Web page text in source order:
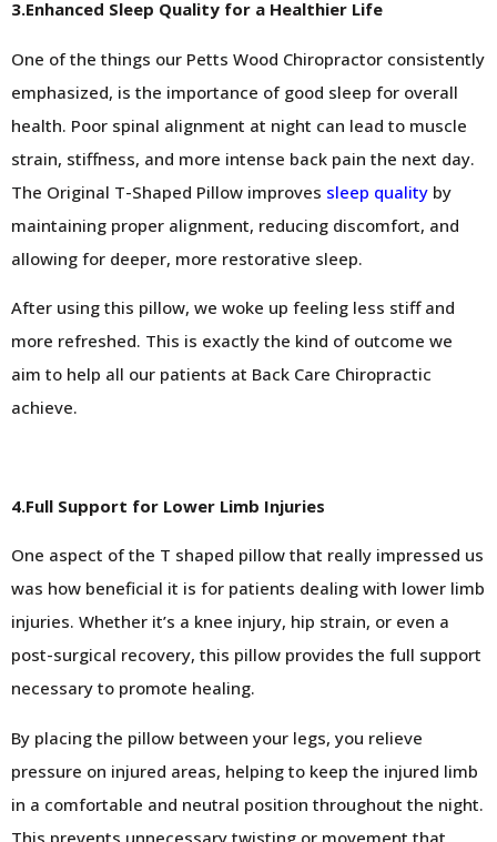
3.Enhanced Sleep Quality for a Healthier Life
One of the things our Petts Wood Chiropractor consistently
emphasized, is the importance of good sleep for overall
health. Poor spinal alignment at night can lead to muscle
strain, stiffness, and more intense back pain the next day.
The Original T-Shaped Pillow improves sleep quality by
maintaining proper alignment, reducing discomfort, and
allowing for deeper, more restorative sleep.
After using this pillow, we woke up feeling less stiff and
more refreshed. This is exactly the kind of outcome we
aim to help all our patients at Back Care Chiropractic
achieve.
4.Full Support for Lower Limb Injuries
One aspect of the T shaped pillow that really impressed us
was how beneficial it is for patients dealing with lower limb
injuries. Whether it’s a knee injury, hip strain, or even a
post-surgical recovery, this pillow provides the full support
necessary to promote healing.
By placing the pillow between your legs, you relieve
pressure on injured areas, helping to keep the injured limb
in a comfortable and neutral position throughout the night.
This prevents unnecessary twisting or movement that